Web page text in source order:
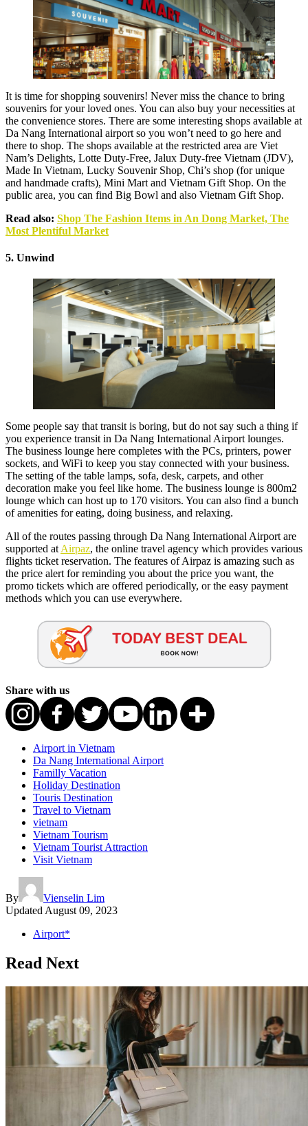
It is time for shopping souvenirs! Never miss the chance to bring
souvenirs for your loved ones. You can also buy your necessities at
the convenience stores. There are some interesting shops available at
Da Nang International airport so you won’t need to go here and
there to shop. The shops available at the restricted area are Viet
Nam’s Delights, Lotte Duty-Free, Jalux Duty-free Vietnam (JDV),
Made In Vietnam, Lucky Souvenir Shop, Chi’s shop (for unique
and handmade crafts), Mini Mart and Vietnam Gift Shop. On the
public area, you can find Big Bowl and also Vietnam Gift Shop.
Read also: Shop The Fashion Items in An Dong Market, The
Most Plentiful Market
5. Unwind
Some people say that transit is boring, but do not say such a thing if
you experience transit in Da Nang International Airport lounges.
The business lounge here completes with the PCs, printers, power
sockets, and WiFi to keep you stay connected with your business.
The setting of the table lamps, sofa, desk, carpets, and other
decoration make you feel like home. The business lounge is 800m2
lounge which can host up to 170 visitors. You can also find a bunch
of amenities for eating, doing business, and relaxing.
All of the routes passing through Da Nang International Airport are
supported at Airpaz, the online travel agency which provides various
flights ticket reservation. The features of Airpaz is amazing such as
the price alert for reminding you about the price you want, the
promo tickets which are offered periodically, or the easy payment
methods which you can use everywhere.
Share with us
Airport in Vietnam
Da Nang International Airport
Familly Vacation
Holiday Destination
Touris Destination
Travel to Vietnam
vietnam
Vietnam Tourism
Vietnam Tourist Attraction
Visit Vietnam
By
Vienselin Lim
UpdatedAugust 09, 2023
Airport*
Read Next